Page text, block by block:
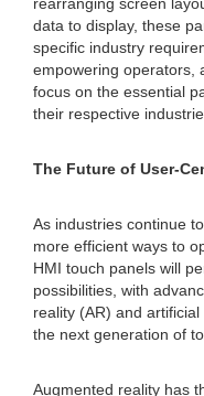
data to display, these
specific industry
empowering operators,
focus on the essential
their respective
The Future of User-
As industries continue
more efficient ways to
HMI touch panels will
possibilities, with
reality (AR) and
the next generation of
Augmented reality has